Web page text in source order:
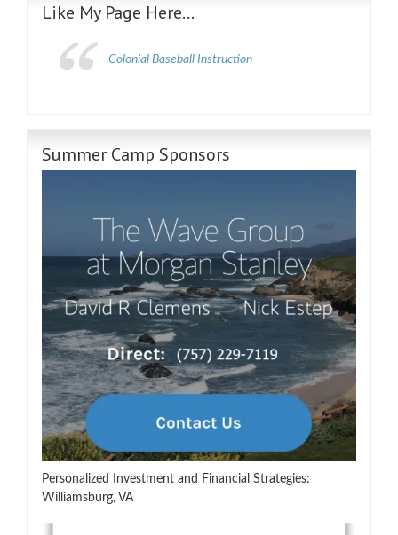
Like My Page Here…
Colonial Baseball Instruction
Summer Camp Sponsors
Personalized Investment and Financial Strategies:
Williamsburg, VA